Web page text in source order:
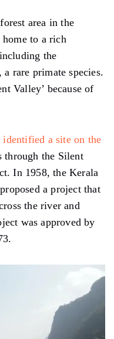
area in the
to a rich
the
rare primate species.
Valley’ because of
a site on the
the Silent
In 1958, the Kerala
a project that
the river and
was approved by